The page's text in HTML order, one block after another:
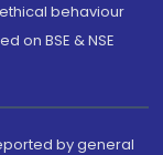
behaviour
on BSE & NSE
by general